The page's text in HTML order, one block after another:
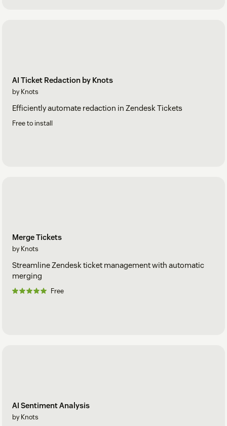
AI Ticket Redaction by Knots
by Knots
Efficiently automate redaction in Zendesk Tickets
Free to install
Merge Tickets
by Knots
Streamline Zendesk ticket management with automatic
merging
Free
AI Sentiment Analysis
by Knots